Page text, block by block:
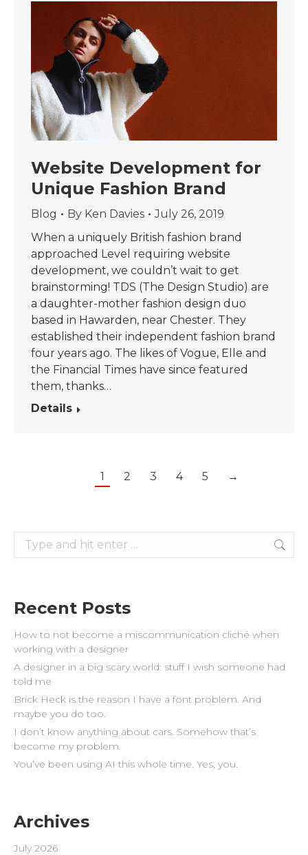
Website Development for
Unique Fashion Brand
Blog By Ken Davies
July 26, 2019
When a uniquely British fashion brand
approached Level requiring website
development, we couldn’t wait to get
brainstorming! TDS (The Design Studio) are
a daughter-mother fashion design duo
based in Hawarden, near Chester. They
established their independent fashion brand
four years ago. The likes of Vogue, Elle and
the Financial Times have since featured
them, thanks…
Details
1 2 3 4 5 →
Search:
Recent Posts
How to not become a miscommunication cliché when
working with a designer
A designer in a big scary world: stuff I wish someone had
told me
Brick Heck is the reason I have a font problem. And
maybe you do too.
I don’t know anything about cars. Somehow that’s
become my problem.
You’ve been using AI this whole time. Yes, you.
Archives
July 2026